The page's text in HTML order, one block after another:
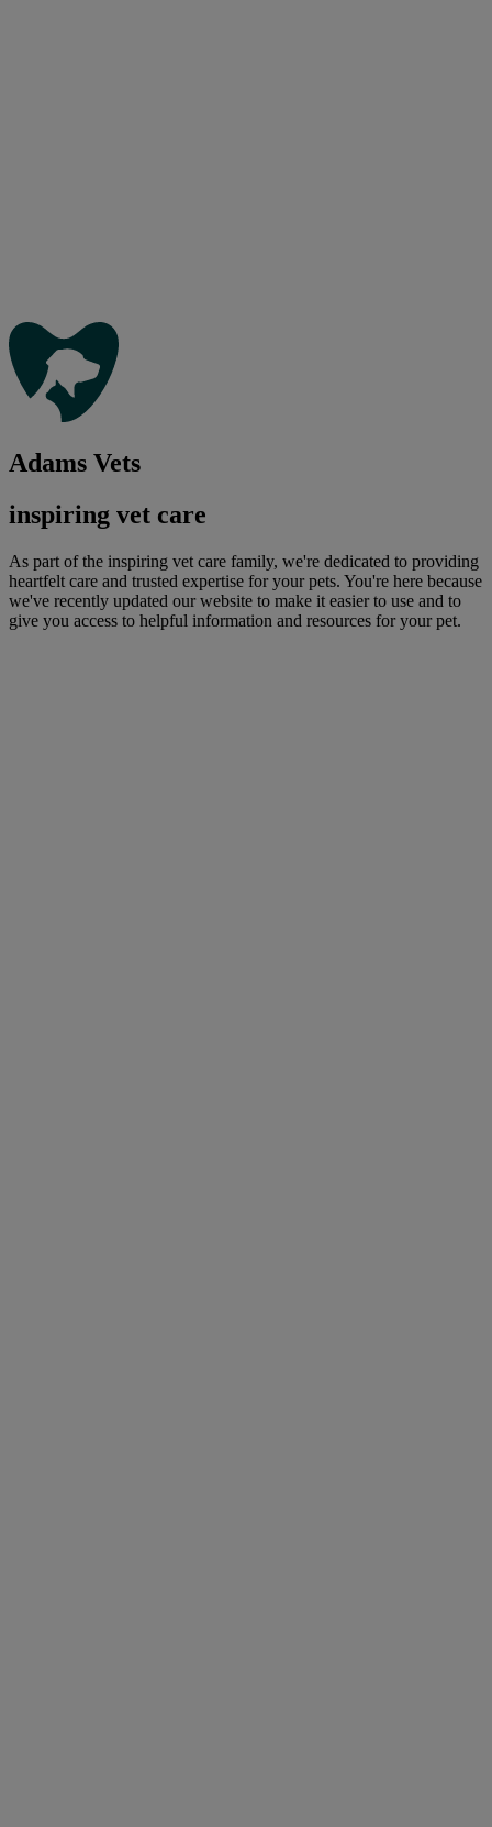
Adams Vets
inspiring vet care
As part of the inspiring vet care family, we're dedicated to providing
heartfelt care and trusted expertise for your pets. You're here because
we've recently updated our website to make it easier to use and to
give you access to helpful information and resources for your pet.